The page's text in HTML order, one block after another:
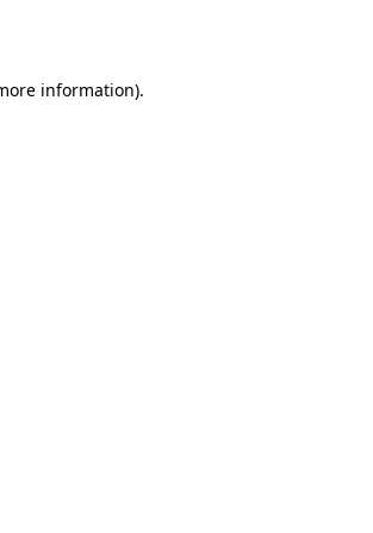
information).